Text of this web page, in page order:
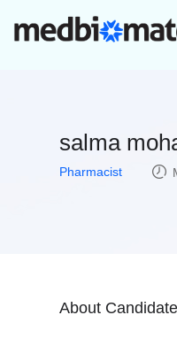
salma
Pharmacist
About Candidate